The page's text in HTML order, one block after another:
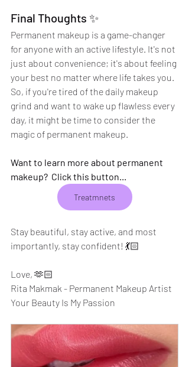
Final Thoughts ✨
Permanent makeup is a game-changer
for anyone with an active lifestyle. It's not
just about convenience; it's about feeling
your best no matter where life takes you.
So, if you're tired of the daily makeup
grind and want to wake up flawless every
day, it might be time to consider the
magic of permanent makeup.
Want to learn more about permanent
makeup?  Click this button...
Treatmnets
Stay beautiful, stay active, and most
importantly, stay confident! 💃🏻
Love, 🫶🏻
Rita Makmak - Permanent Makeup Artist
Your Beauty Is My Passion